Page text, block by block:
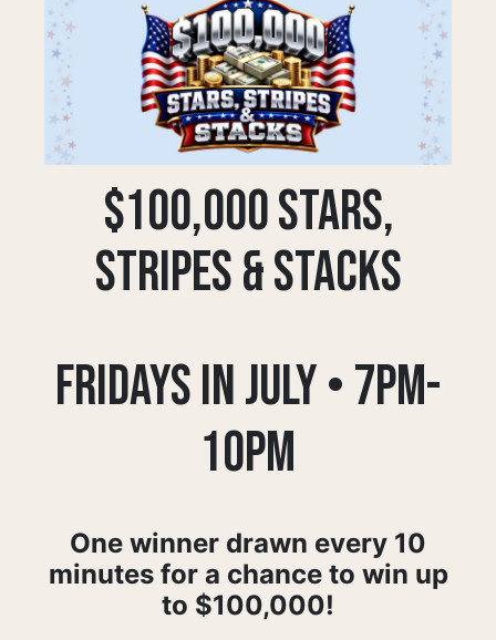
$100,000 STARS,
STRIPES & STACKS
Fridays in July • 7pm-
10pm
One winner drawn every 10
minutes for a chance to win up
to $100,000!